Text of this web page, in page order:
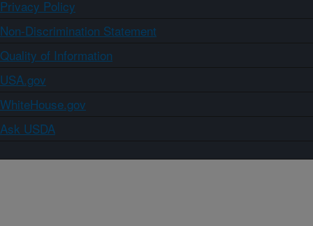
Privacy Policy
Non-Discrimination Statement
Quality of Information
USA.gov
WhiteHouse.gov
Ask USDA